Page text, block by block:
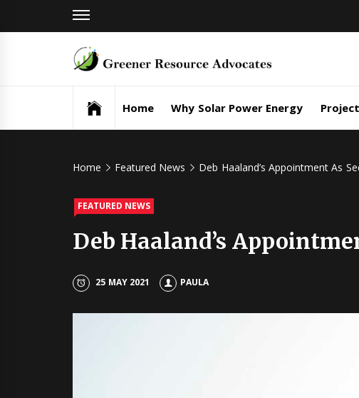
Home Why Solar Power Energy Project
Home Featured News Deb Haaland’s Appointment As
FEATURED NEWS
Deb Haaland’s
25 MAY 2021 PAULA